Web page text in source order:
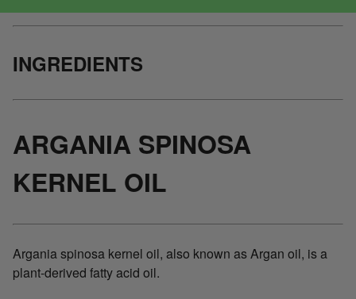
INGREDIENTS
ARGANIA SPINOSA
KERNEL OIL
Argania spinosa kernel oil, also known as Argan oil, is a
plant-derived fatty acid oil.